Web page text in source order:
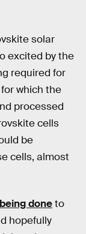
solar
excited by the
required for
which the
processed
cells
be
cells, almost
doneto
hopefully